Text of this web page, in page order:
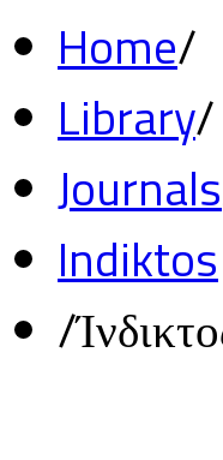
Home/
Library/
Journals
Indiktos
/